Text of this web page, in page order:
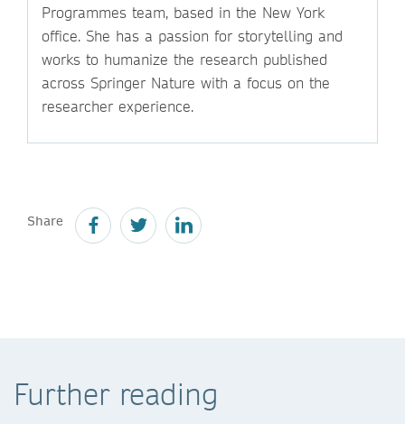
Programmes team, based in the New York
office. She has a passion for storytelling and
works to humanize the research published
across Springer Nature with a focus on the
researcher experience.
Share
Further reading